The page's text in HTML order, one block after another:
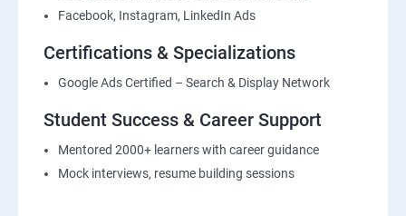
Facebook, Instagram, LinkedIn Ads
Certifications & Specializations
Google Ads Certified – Search & Display Network
Student Success & Career Support
Mentored 2000+ learners with career guidance
Mock interviews, resume building sessions